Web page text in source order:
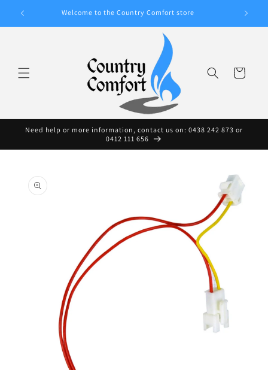
Skip to
content
WIDE Welcome to the Country Comfort store
Cart
Need help or more information, contact us on: 0438 242 873 or
0412 111 656
product
information